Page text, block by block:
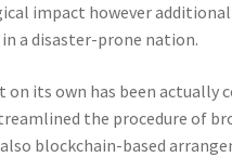
impact however
a disaster-prone nation.
on its own has been
the procedure of
blockchain-based